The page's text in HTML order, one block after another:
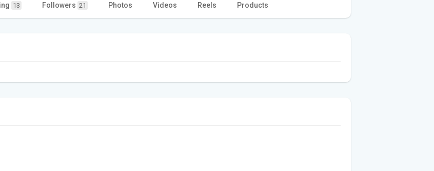
13 Followers 21 Photos Videos Reels Products